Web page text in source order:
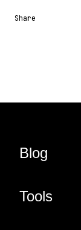
Share
Blog
Tools